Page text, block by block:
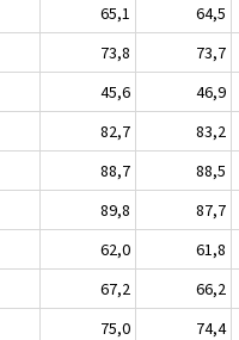
65,1 64,5
73,8 73,7
45,6 46,9
82,7 83,2
88,7 88,5
89,8 87,7
62,0 61,8
67,2 66,2
75,0 74,4